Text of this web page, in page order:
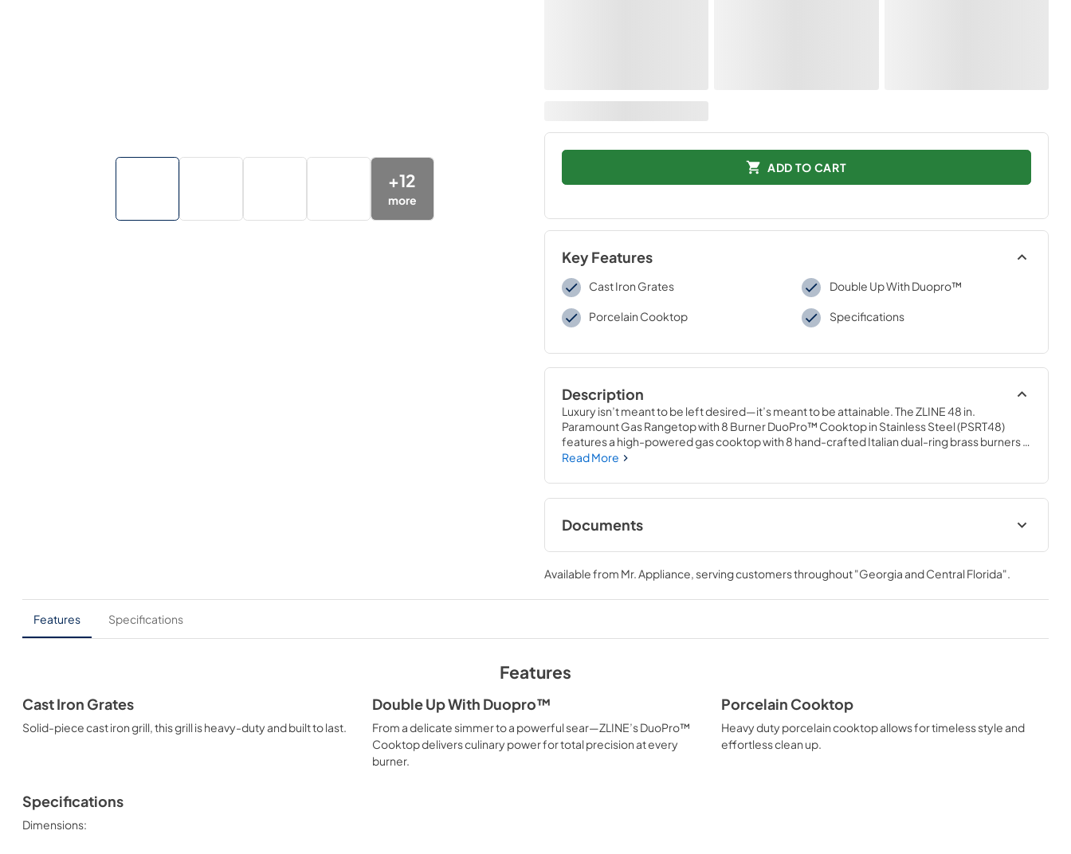
+12
more
ADD TO CART
Key Features
Cast Iron Grates Double Up With Duopro™
Porcelain Cooktop Specifications
Description
Luxury isn’t meant to be left desired—it’s meant to be attainable. The ZLINE 48 in.
Paramount Gas Rangetop with 8 Burner DuoPro™ Cooktop in Stainless Steel (PSRT48)
features a high-powered gas cooktop with 8 hand-crafted Italian dual-ring brass burners
and an expansive one-piece porcelain cooktop allowing you to master every meal. With
Read More
Documents
User ManualInstallation Manual
View|Download
PDF,12.26 MB
Installation Manual
View|Download
PDF,17.85 MB
Available from Mr. Appliance, serving customers throughout"Georgia and Central Florida".
Features Specifications
Features
Cast Iron Grates
Solid-piece cast iron grill, this grill is heavy-duty and built to last.
Double Up With Duopro™
From a delicate simmer to a powerful sear—ZLINE’s DuoPro™
Cooktop delivers culinary power for total precision at every
burner.
Porcelain Cooktop
Heavy duty porcelain cooktop allows for timeless style and
effortless clean up.
Specifications
Dimensions: